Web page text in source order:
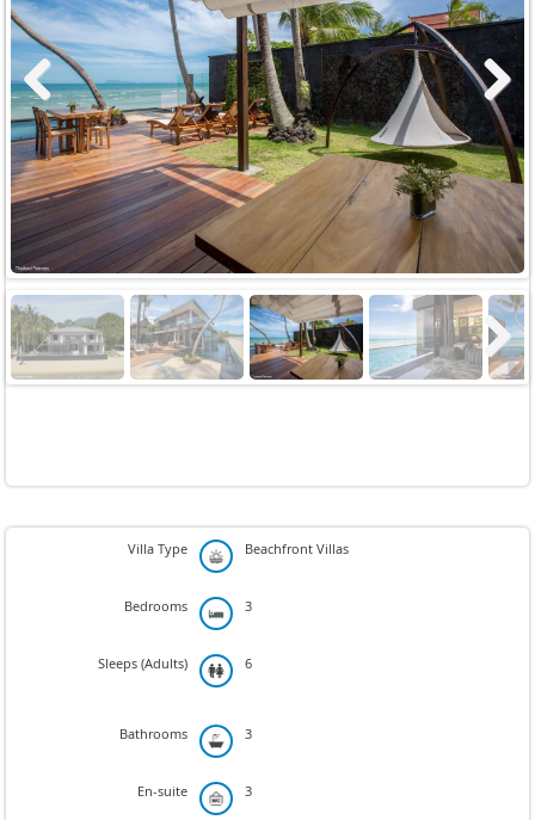
Previous Next
Next
Villa Type Beachfront Villas
Bedrooms 3
Sleeps (Adults) 6
Bathrooms 3
En-suite 3